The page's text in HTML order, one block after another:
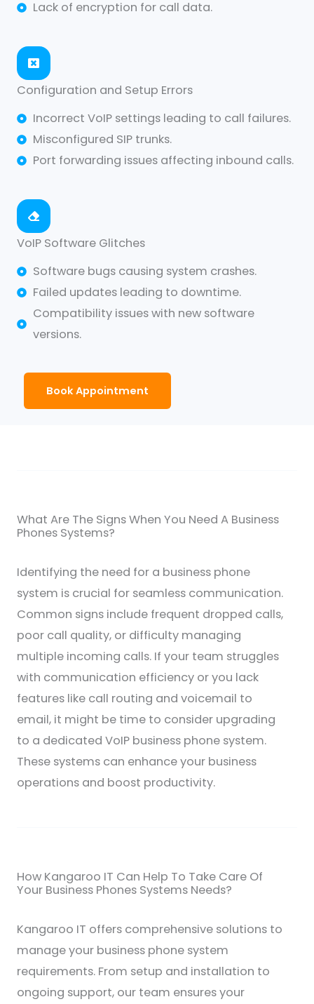
Lack of encryption for call data.
Configuration and Setup Errors
Incorrect VoIP settings leading to call failures.
Misconfigured SIP trunks.
Port forwarding issues affecting inbound calls.
VoIP Software Glitches
Software bugs causing system crashes.
Failed updates leading to downtime.
Compatibility issues with new software
versions.
Book Appointment
What Are The Signs When You Need A Business
Phones Systems?
Identifying the need for a business phone
system is crucial for seamless communication.
Common signs include frequent dropped calls,
poor call quality, or difficulty managing
multiple incoming calls. If your team struggles
with communication efficiency or you lack
features like call routing and voicemail to
email, it might be time to consider upgrading
to a dedicated VoIP business phone system.
These systems can enhance your business
operations and boost productivity.
How Kangaroo IT Can Help To Take Care Of
Your Business Phones Systems Needs?
Kangaroo IT offers comprehensive solutions to
manage your business phone system
requirements. From setup and installation to
ongoing support, our team ensures your